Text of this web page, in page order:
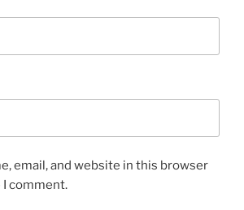
email, and website in this browser
comment.